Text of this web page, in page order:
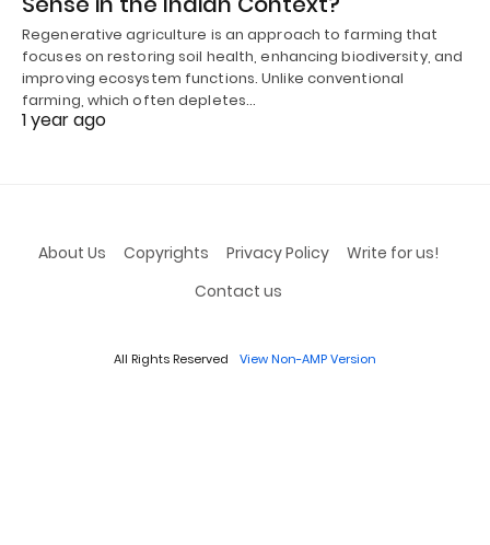
Regenerative agriculture is an approach to farming that
focuses on restoring soil health, enhancing biodiversity, and
improving ecosystem functions. Unlike conventional
farming, which often depletes…
1 year ago
About Us Copyrights Privacy Policy
Write for us!
Contact us
All Rights Reserved View Non-AMP Version